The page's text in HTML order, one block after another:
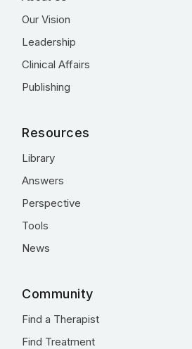
Our Vision
Leadership
Clinical Affairs
Publishing
Resources
Library
Answers
Perspective
Tools
News
Community
Find a Therapist
Find Treatment